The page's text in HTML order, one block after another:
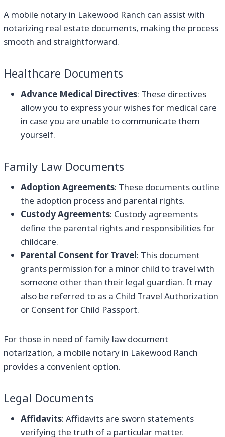
A mobile notary in Lakewood Ranch can assist with
notarizing real estate documents, making the process
smooth and straightforward.
Healthcare Documents
Advance Medical Directives: These directives
allow you to express your wishes for medical care
in case you are unable to communicate them
yourself.
Family Law Documents
Adoption Agreements: These documents outline
the adoption process and parental rights.
Custody Agreements: Custody agreements
define the parental rights and responsibilities for
childcare.
Parental Consent for Travel: This document
grants permission for a minor child to travel with
someone other than their legal guardian. It may
also be referred to as a Child Travel Authorization
or Consent for Child Passport.
For those in need of family law document
notarization, a mobile notary in Lakewood Ranch
provides a convenient option.
Legal Documents
Affidavits: Affidavits are sworn statements
verifying the truth of a particular matter.